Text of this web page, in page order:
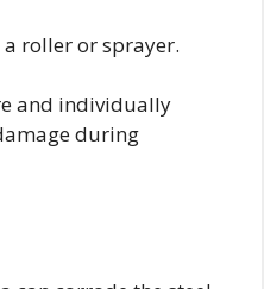
roller or sprayer.
and individually
during